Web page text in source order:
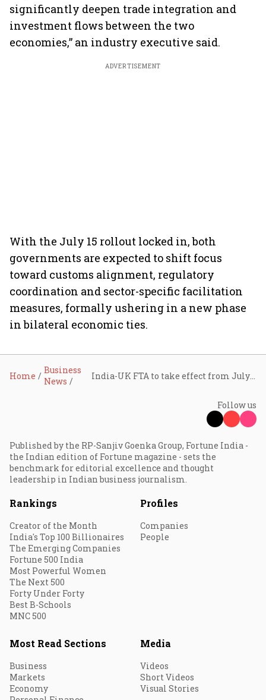
significantly deepen trade integration and
investment flows between the two
economies,” an industry executive said.
ADVERTISEMENT
With the July 15 rollout locked in, both
governments are expected to shift focus
toward customs alignment, regulatory
coordination and sector-specific facilitation
measures, formally ushering in a new phase
in bilateral economic ties.
Home
Business
News
India-UK FTA to take effect from July 15, marking new phase in trade ties
Follow us
Published by the RP-Sanjiv Goenka Group, Fortune India -
the Indian edition of Fortune magazine - sets the
benchmark for editorial excellence and thought
leadership in Indian business journalism.
Rankings
Creator of the Month
India's Top 100 Billionaires
The Emerging Companies
Fortune 500 India
Most Powerful Women
The Next 500
Forty Under Forty
Best B-Schools
MNC 500
Profiles
Companies
People
Most Read Sections
Business
Markets
Economy
Media
Videos
Short Videos
Visual Stories